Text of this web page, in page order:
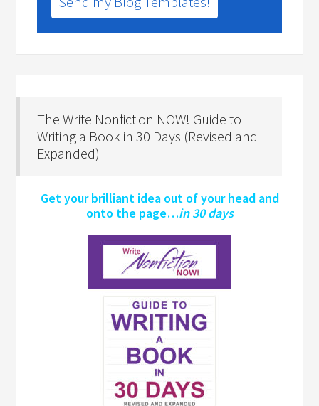
The Write Nonfiction NOW! Guide to
Writing a Book in 30 Days (Revised and
Expanded)
Get your brilliant idea out of your head and
onto the page…in 30 days